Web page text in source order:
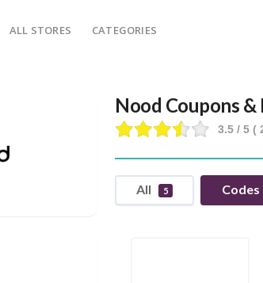
ALL STORES CATEGORIES
Nood Coupons &
3.5 / 5 (
All 5 Codes